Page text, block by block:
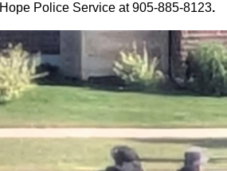
Hope Police Service at905-885-8123.